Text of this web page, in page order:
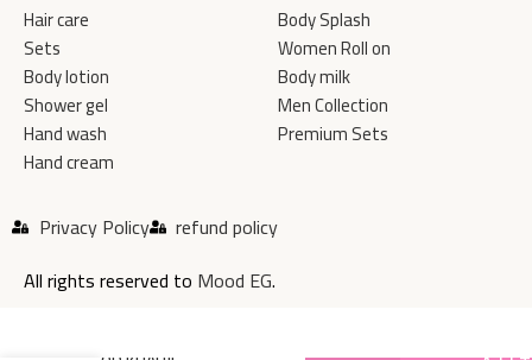
Hair care
Sets
Body lotion
Shower gel
Hand wash
Hand cream
Body Splash
Women Roll on
Body milk
Men Collection
Premium Sets
Privacy Policy
refund policy
All rights reserved to Mood EG.